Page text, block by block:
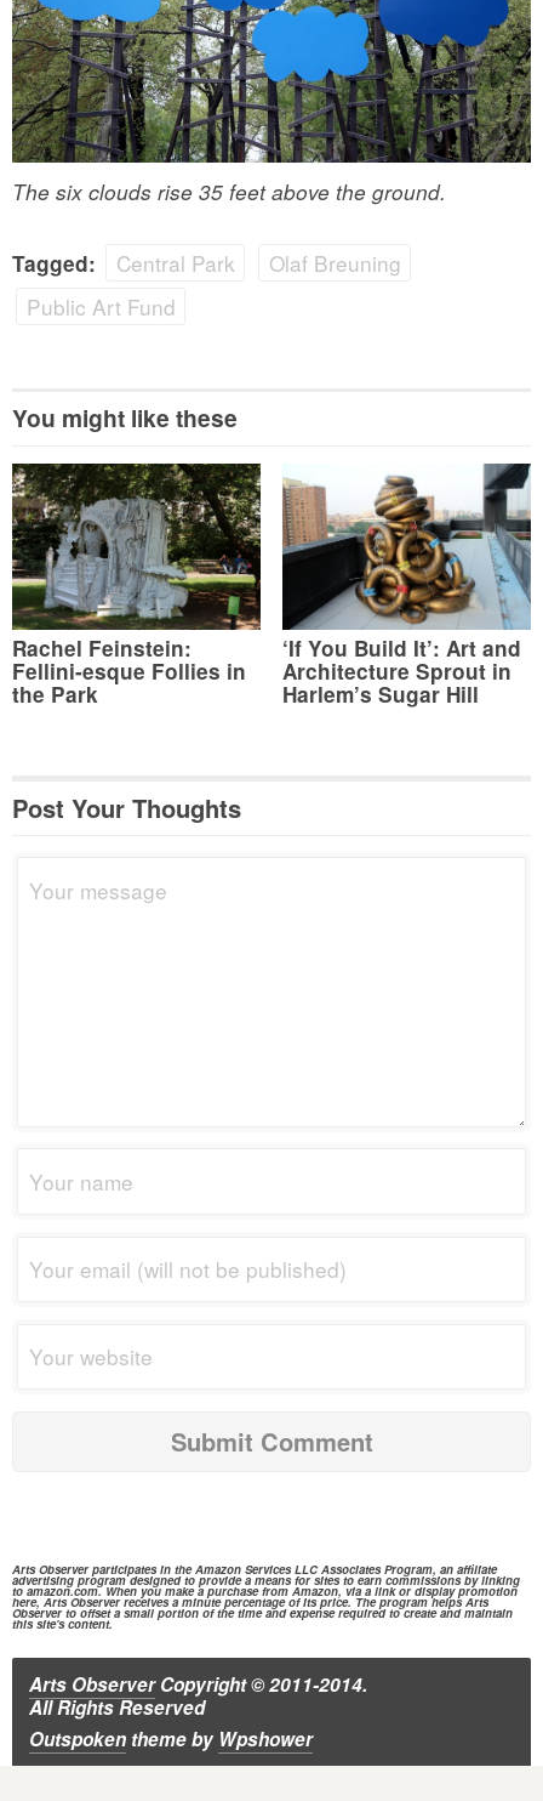
The six clouds rise 35 feet above the ground.
Tagged: Central Park
Olaf Breuning
Public Art Fund
You might like these
Rachel Feinstein:
Fellini-esque Follies in
the Park
‘If You Build It’: Art and
Architecture Sprout in
Harlem’s Sugar Hill
Post Your Thoughts
Arts Observer participates in theAmazon ServicesLLC Associates Program, an affiliate
advertising program designed to provide a means for sites to earn commissions by linking
to amazon.com.When you make a purchase from Amazon, via a link or display promotion
here, Arts Observer receives a minute percentage of its price. The program helps Arts
Observer to offset a small portion of the time and expense required to create and maintain
this site's content.
Arts ObserverCopyright © 2011-2014.
All Rights Reserved
Outspoken themeby Wpshower